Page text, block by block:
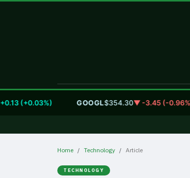
(+0.03%) GOOGL$354.30▼ -3.45 (-0.96%)
Home Technology Article
TECHNOLOGY